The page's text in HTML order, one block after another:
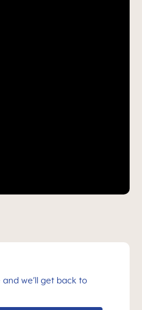
we’ll get back to